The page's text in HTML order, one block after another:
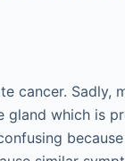
cancer. Sadly,
gland which is